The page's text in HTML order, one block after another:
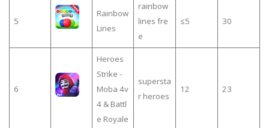
5
Rainbow
Lines
rainbow
lines fre
e
≤5 30
6
Heroes
Strike -
Moba 4v
4 & Battl
e Royale
supersta
r heroes
12 23